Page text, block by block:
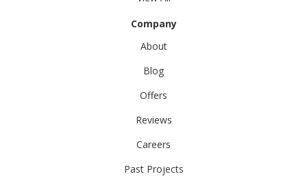
Company
About
Blog
Offers
Reviews
Careers
Past Projects